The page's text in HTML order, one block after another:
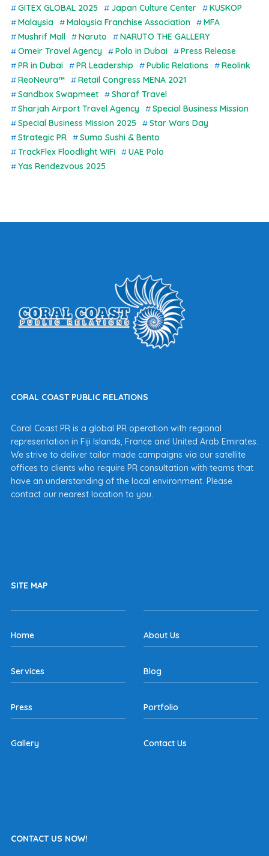
GITEX GLOBAL 2025
Japan Culture Center
KUSKOP
Malaysia
Malaysia Franchise Association
MFA
Mushrif Mall
Naruto
NARUTO THE GALLERY
Omeir Travel Agency
Polo in Dubai
Press Release
PR in Dubai
PR Leadership Public Relations
Reolink
ReoNeura™
Retail Congress MENA 2021
Sandbox Swapmeet
Sharaf Travel
Sharjah Airport Travel Agency
Special Business Mission
Special Business Mission 2025
Star Wars Day
Strategic PR
Sumo Sushi & Bento
TrackFlex Floodlight WiFi
UAE Polo
Yas Rendezvous 2025
CORAL COAST PUBLIC RELATIONS
Coral Coast PR is a global PR operation with regional
representation in Fiji Islands, France and United Arab Emirates.
We strive to deliver tailor made campaigns via our satellite
offices to clients who require PR consultation with teams that
have an understanding of the local environment. Please
contact our nearest location to you.
SITE MAP
Home About Us
Services Blog
Press Portfolio
Gallery Contact Us
CONTACT US NOW!